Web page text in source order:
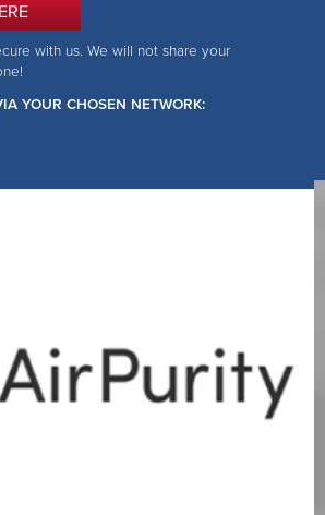
with us. We will not share your
YOUR CHOSEN NETWORK: